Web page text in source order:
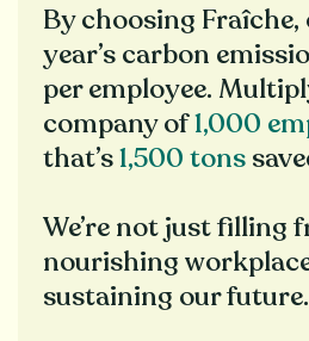
By choosing
year’s carbon
per employee.
company of1,000
that’s1,500 tons
We’re not just filling
nourishing
sustaining our future.